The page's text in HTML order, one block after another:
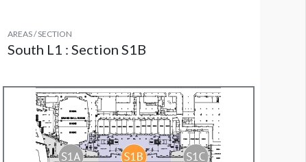
AREAS / SECTION
South L1 : Section S1B